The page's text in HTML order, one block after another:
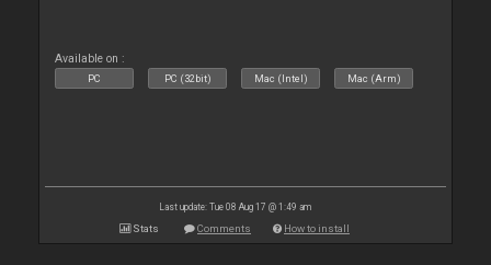
Available on :
PC PC (32bit) Mac (Intel) Mac (Arm)
Last update: Tue 08 Aug 17 @ 1:49 am
Stats Comments How to install